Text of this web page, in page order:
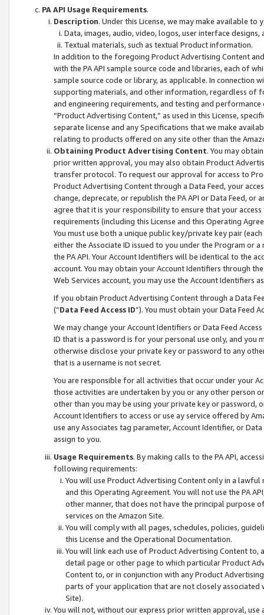
PA API Usage Requirements.
Description. Under this License, we may make available
Data, images, audio, video, logos, user interface designs,
Textual materials, such as textual Product information.
In addition to the foregoing Product Advertising Content
with the PA API sample source code and libraries, each of
sample source code or library, as applicable. In connection
supporting materials, and other information, regardless of
and engineering requirements, and testing and
“Product Advertising Content,” as used in this License,
separate license and any Specifications that we make
relating to products offered on any site other than the
Obtaining Product Advertising Content. You may
prior written approval, you may also obtain Product
transfer protocol. To request our approval for access to
Product Advertising Content through a Data Feed, your
change, deprecate, or republish the PA API or Data Feed,
agree that it is your responsibility to ensure that your
requirements (including this License and this Operating
You must use both a unique public key/private key pair (each
either the Associate ID issued to you under the Program or
the PA API. Your Account Identifiers will be identical to the
account. You may obtain your Account Identifiers through
Web Services account, you may use the Account Identifiers
If you obtain Product Advertising Content through a Data
(“Data Feed Access ID”). You must obtain your Data Feed
We may change your Account Identifiers or Data Feed
ID that is a password is for your personal use only, and you
otherwise disclose your private key or password to any
that is a username is not secret.
You are responsible for all activities that occur under your
those activities are undertaken by you or any other person
other than you may be using your private key or
Account Identifiers to access or use ay service offered by
use any Associates tag parameter, Account Identifier, or
assign to you.
Usage Requirements. By making calls to the PA API,
following requirements:
You will use Product Advertising Content only in a
and this Operating Agreement. You will not use the PA
other manner, that does not have the principal purpose
services on the Amazon Site.
You will comply with all pages, schedules, policies,
this License and the Operational Documentation.
You will link each use of Product Advertising Content
detail page or other page to which particular Product
Content to, or in conjunction with any Product
parts of your application that are not closely associated
Site).
You will not, without our express prior written approval,